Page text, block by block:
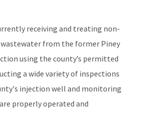
receiving and treating non-
from the former Piney
using the county’s permitted
a wide variety of inspections
injection well and monitoring
properly operated and